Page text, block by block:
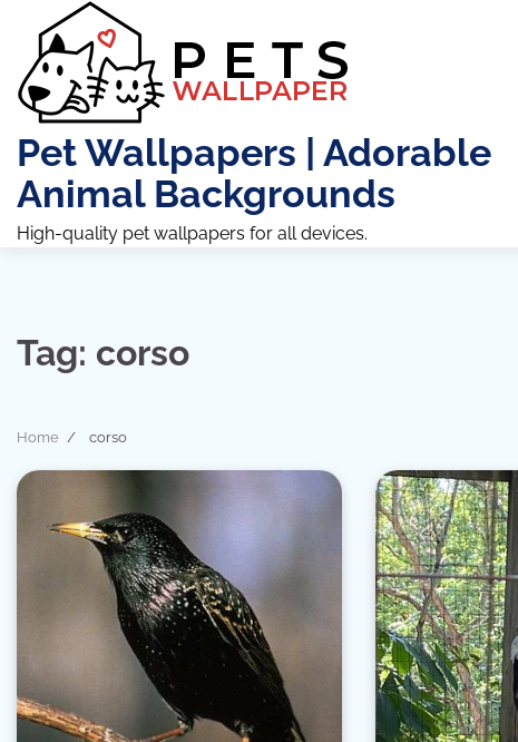
content
Pet Wallpapers | Adorable
Animal Backgrounds
High-quality pet wallpapers for all devices.
Tag: corso
Home corso